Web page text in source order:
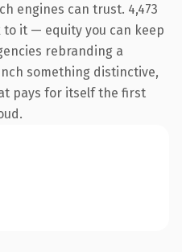
engines can trust. 4,473
it — equity you can keep
rebranding a
something distinctive,
pays for itself the first